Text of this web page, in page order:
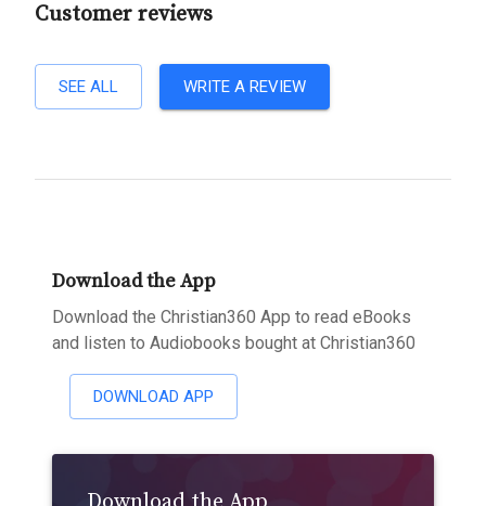
Customer reviews
SEE ALL WRITE A REVIEW
Download the App
Download the Christian360 App to read eBooks
and listen to Audiobooks bought at Christian360
DOWNLOAD APP